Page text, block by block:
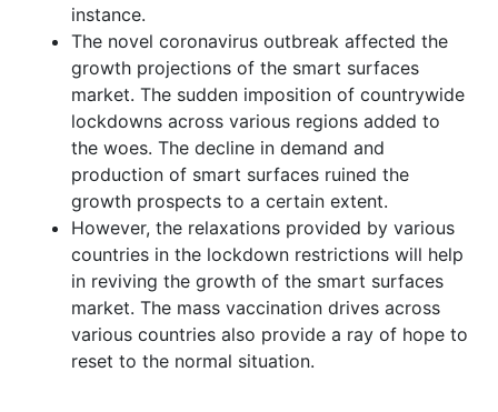
instance.
The novel coronavirus outbreak affected the
growth projections of the smart surfaces
market. The sudden imposition of countrywide
lockdowns across various regions added to
the woes. The decline in demand and
production of smart surfaces ruined the
growth prospects to a certain extent.
However, the relaxations provided by various
countries in the lockdown restrictions will help
in reviving the growth of the smart surfaces
market. The mass vaccination drives across
various countries also provide a ray of hope to
reset to the normal situation.